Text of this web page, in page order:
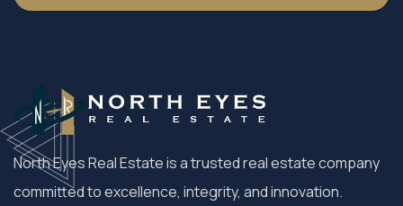
North Eyes Real Estate is a trusted real estate company
committed to excellence, integrity, and innovation.